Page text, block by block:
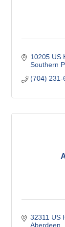
10205 US
Southern
(704) 231-
32311 US
Aberdeen